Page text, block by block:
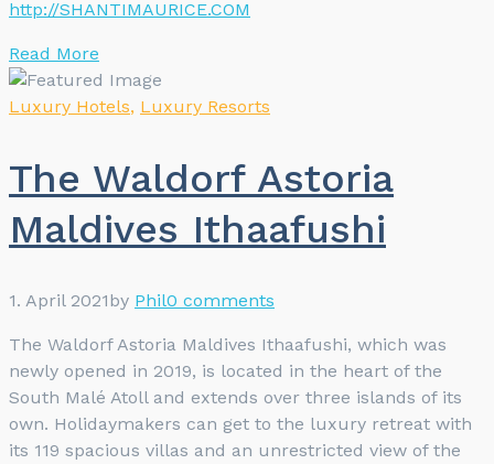
http://SHANTIMAURICE.COM
Read More
Luxury Hotels, Luxury Resorts
The Waldorf Astoria
Maldives Ithaafushi
1. April 2021by Phil0 comments
The Waldorf Astoria Maldives Ithaafushi, which was
newly opened in 2019, is located in the heart of the
South Malé Atoll and extends over three islands of its
own. Holidaymakers can get to the luxury retreat with
its 119 spacious villas and an unrestricted view of the